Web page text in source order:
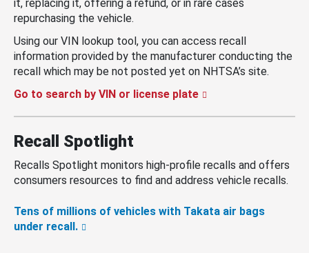
it, replacing it, offering a refund, or in rare cases
repurchasing the vehicle.
Using our VIN lookup tool, you can access recall
information provided by the manufacturer conducting the
recall which may be not posted yet on NHTSA’s site.
Go to search by VIN or license plate
Recall Spotlight
Recalls Spotlight monitors high-profile recalls and offers
consumers resources to find and address vehicle recalls.
Tens of millions of vehicles with Takata air bags
under recall.